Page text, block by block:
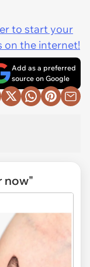
to start your
on the internet!
Add as a preferred
source on Google
now"